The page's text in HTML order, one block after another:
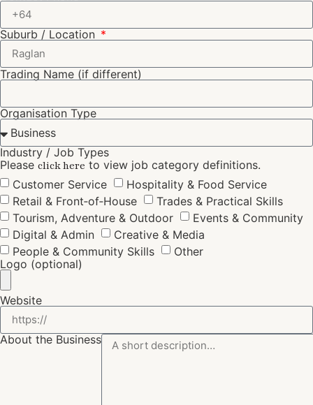
Suburb / Location
Trading Name (if different)
Organisation Type
Industry / Job Types
Please click here to view job category definitions.
Customer Service
Hospitality & Food Service
Retail & Front‑of‑House
Trades & Practical Skills
Tourism, Adventure & Outdoor
Events & Community
Digital & Admin
Creative & Media
People & Community Skills
Other
Logo (optional)
Website
About the Business